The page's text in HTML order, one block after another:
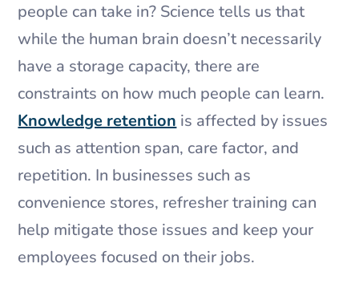
people can take in? Science tells us that
while the human brain doesn’t necessarily
have a storage capacity, there are
constraints on how much people can learn.
Knowledge retention is affected by issues
such as attention span, care factor, and
repetition. In businesses such as
convenience stores, refresher training can
help mitigate those issues and keep your
employees focused on their jobs.